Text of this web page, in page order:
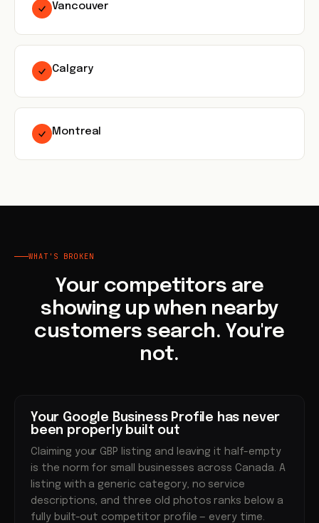
Vancouver
Calgary
Montreal
WHAT'S BROKEN
Your competitors are
showing up when nearby
customers search. You're
not.
Your Google Business Profile has never
been properly built out
Claiming your GBP listing and leaving it half-empty
is the norm for small businesses across Canada. A
listing with a generic category, no service
descriptions, and three old photos ranks below a
fully built-out competitor profile — every time.